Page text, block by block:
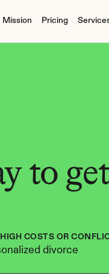
Mission Pricing
to get
COSTS OR
divorce